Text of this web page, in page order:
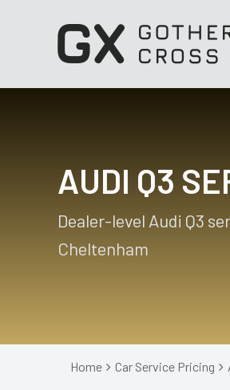
AUDI Q3
Dealer-level Audi Q3
Cheltenham
Home Car Service Pricing